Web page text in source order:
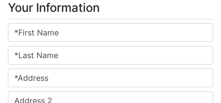
Your Information